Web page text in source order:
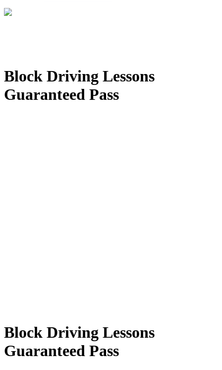
Block Driving Lessons
Guaranteed Pass
Block Driving Lessons
Guaranteed Pass